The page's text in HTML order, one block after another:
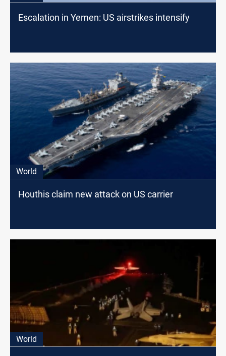
Escalation in Yemen: US airstrikes intensify
World
Houthis claim new attack on US carrier
World